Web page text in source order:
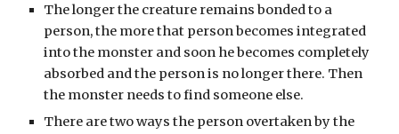
The longer the creature remains bonded to a
person, the more that person becomes integrated
into the monster and soon he becomes completely
absorbed and the person is no longer there. Then
the monster needs to find someone else.
There are two ways the person overtaken by the